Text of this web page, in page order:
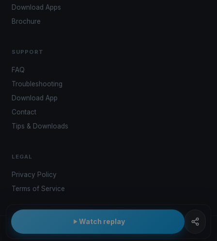
Watch replay
Download Apps
Brochure
SUPPORT
FAQ
Troubleshooting
Download App
Contact
Tips & Downloads
LEGAL
Privacy Policy
Terms of Service
© 2026 Kwindoo Hungary Ltd.